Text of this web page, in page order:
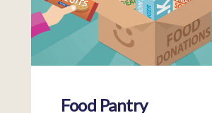
Food Pantry